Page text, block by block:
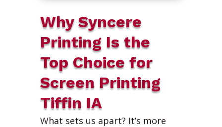
Why Syncere
Printing Is the
Top Choice for
Screen Printing
Tiffin IA
What sets us apart? It’s more